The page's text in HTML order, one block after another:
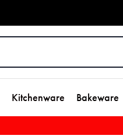
Kitchenware Bakeware